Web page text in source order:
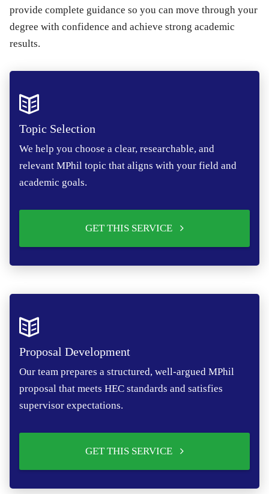
provide complete guidance so you can move through your
degree with confidence and achieve strong academic
results.
Topic Selection
We help you choose a clear, researchable, and
relevant MPhil topic that aligns with your field and
academic goals.
GET THIS SERVICE
Proposal Development
Our team prepares a structured, well-argued MPhil
proposal that meets HEC standards and satisfies
supervisor expectations.
GET THIS SERVICE